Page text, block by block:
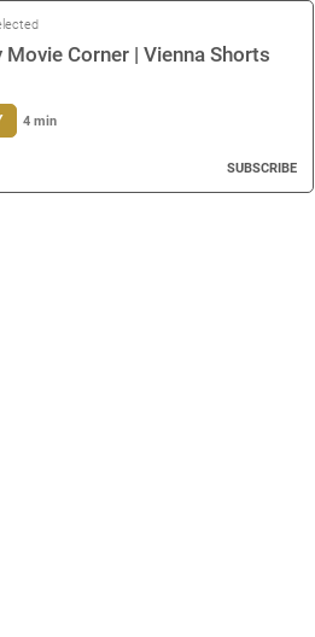
Movie Corner | Vienna Shorts
4 min
SUBSCRIBE